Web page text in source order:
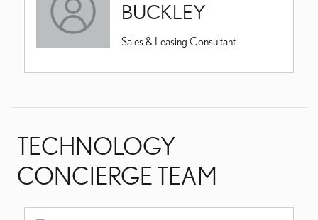
BUCKLEY
Sales & Leasing Consultant
TECHNOLOGY
CONCIERGE TEAM